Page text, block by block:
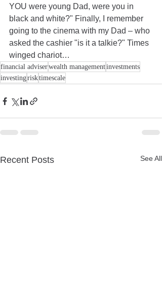
YOU were young Dad, were you in
black and white?" Finally, I remember
going to the cinema with my Dad – who
asked the cashier "is it a talkie?" Times
winged chariot…
financial adviserwealth managementinvestments
investingrisktimescale
Recent Posts See All